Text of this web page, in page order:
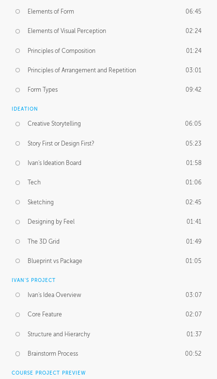
Elements of Form 06:45
Elements of Visual Perception 02:24
Principles of Composition 01:24
Principles of Arrangement and Repetition 03:01
Form Types 09:42
IDEATION
Creative Storytelling 06:05
Story First or Design First? 05:23
Ivan's Ideation Board 01:58
Tech 01:06
Sketching 02:45
Designing by Feel 01:41
The 3D Grid 01:49
Blueprint vs Package 01:05
IVAN'S PROJECT
Ivan's Idea Overview 03:07
Core Feature 02:07
Structure and Hierarchy 01:37
Brainstorm Process 00:52
COURSE PROJECT PREVIEW